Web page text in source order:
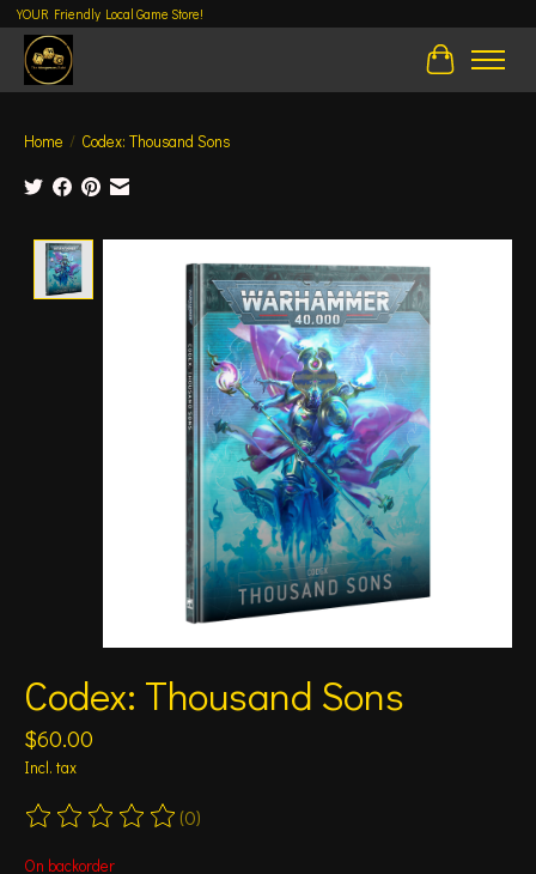
YOUR Friendly Local Game Store!
Cart
Home / Codex: Thousand Sons
Codex: Thousand Sons
$60.00
Incl. tax
The rating of this product is
(0)
On backorder